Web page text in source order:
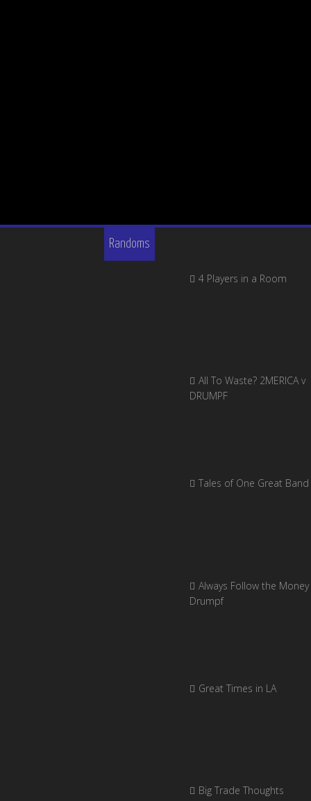
Randoms
4 Players in a Room
All To Waste? 2MERICA v
DRUMPF
Tales of One Great Band
Always Follow the
Drumpf
Great Times in LA
Big Trade Thoughts